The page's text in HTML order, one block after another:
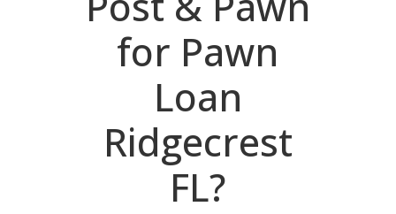
for Pawn
Loan
Ridgecrest
FL?